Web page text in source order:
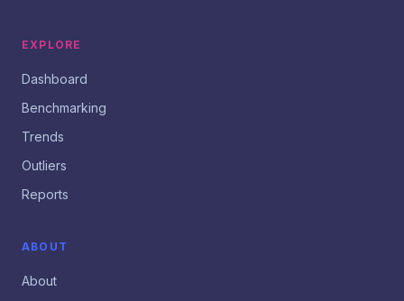
EXPLORE
Dashboard
Benchmarking
Trends
Outliers
Reports
ABOUT
About